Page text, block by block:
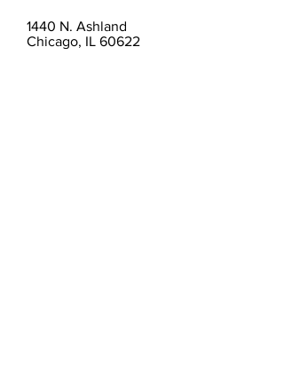
1440 N. Ashland
Chicago, IL 60622